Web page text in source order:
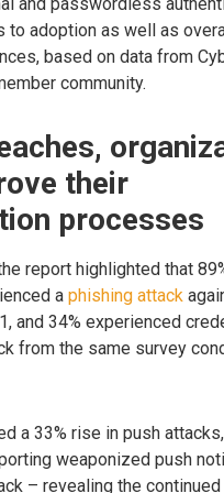
to adoption as well as
based on data from
community.
their
processes
report highlighted that
a phishing attack
and 34% experienced
from the same survey
a 33% rise in push
weaponized push
– revealing the